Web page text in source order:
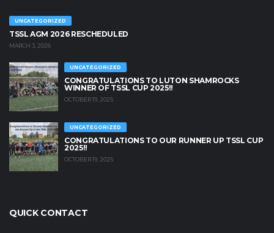
UNCATEGORIZED
TSSL AGM 2026 RESCHEDULED
MARCH 3, 2026
UNCATEGORIZED
CONGRATULATIONS TO LUTON SHAMROCKS
WINNER OF TSSL CUP 2025!!
OCTOBER 19, 2025
UNCATEGORIZED
CONGRATULATIONS TO OUR RUNNER UP TSSL CUP
2025!!
OCTOBER 19, 2025
QUICK CONTACT